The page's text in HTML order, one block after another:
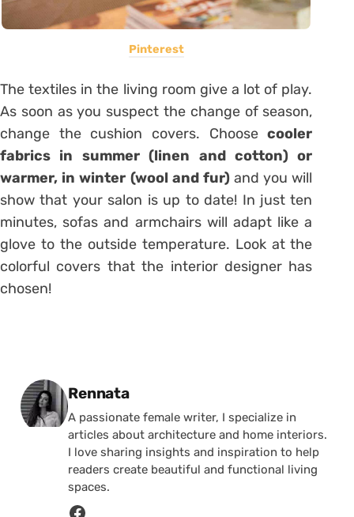
Pinterest
The textiles in the living room give a lot of play.
As soon as you suspect the change of season,
change the cushion covers. Choosecooler
fabrics in summer (linen and cotton) or
warmer, in winter (wool and fur)and you will
show that your salon is up to date! In just ten
minutes, sofas and armchairs will adapt like a
glove to the outside temperature. Look at the
colorful covers that the interior designer has
chosen!
Posted by
Rennata
A passionate female writer, I specialize in
articles about architecture and home interiors.
I love sharing insights and inspiration to help
readers create beautiful and functional living
spaces.